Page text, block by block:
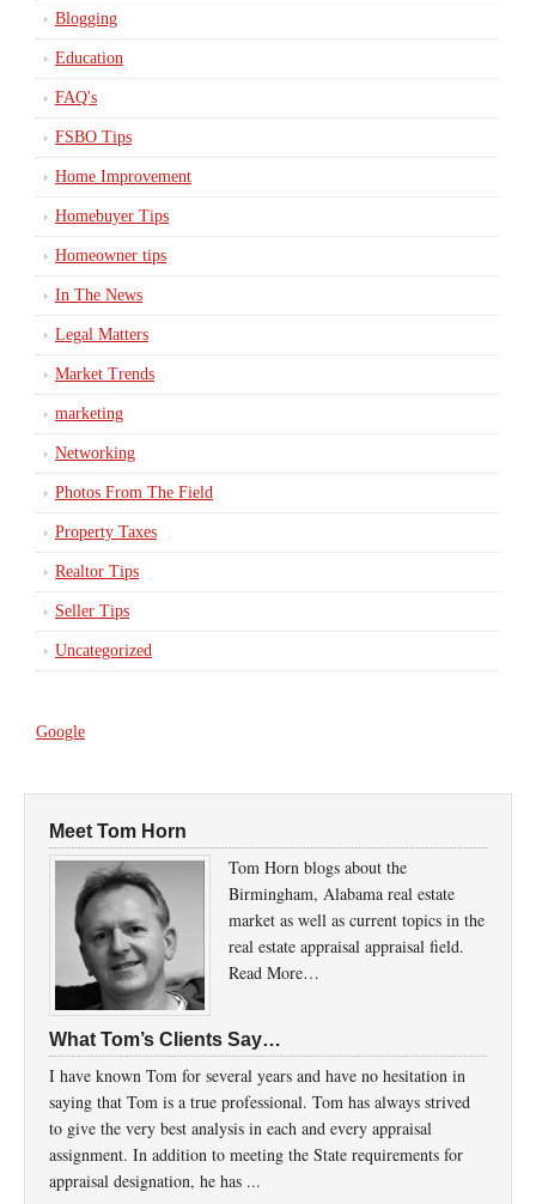
Blogging
Education
FAQ's
FSBO Tips
Home Improvement
Homebuyer Tips
Homeowner tips
In The News
Legal Matters
Market Trends
marketing
Networking
Photos From The Field
Property Taxes
Realtor Tips
Seller Tips
Uncategorized
Google
Meet Tom Horn
Tom Horn blogs about the
Birmingham, Alabama real estate
market as well as current topics in the
real estate appraisal appraisal field.
Read More…
What Tom’s Clients Say…
I have known Tom for several years and have no hesitation in
saying that Tom is a true professional. Tom has always strived
to give the very best analysis in each and every appraisal
assignment. In addition to meeting the State requirements for
appraisal designation, he has ...